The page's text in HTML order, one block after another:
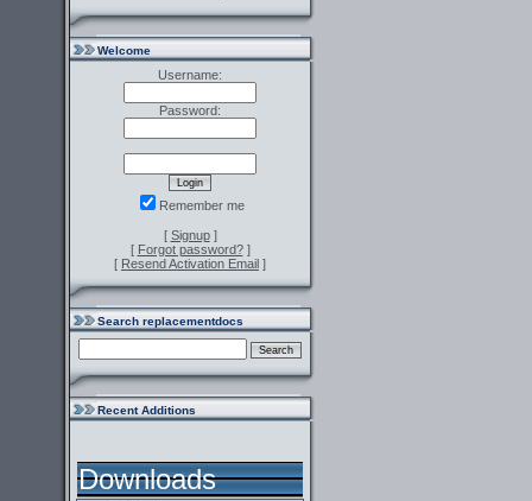
Welcome
Username:
Password:
Remember me
[ Signup]
[ Forgot password?]
[ Resend Activation Email ]
Search replacementdocs
Recent Additions
Downloads